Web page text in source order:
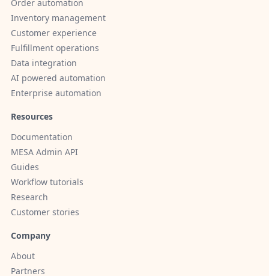
Order automation
Inventory management
Customer experience
Fulfillment operations
Data integration
AI powered automation
Enterprise automation
Resources
Documentation
MESA Admin API
Guides
Workflow tutorials
Research
Customer stories
Company
About
Partners